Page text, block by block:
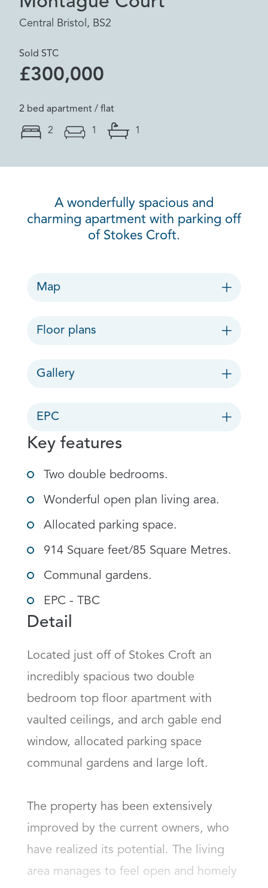
Central Bristol, BS2
Sold STC
£300,000
2 bed apartment / flat
2 1 1
A wonderfully spacious and
charming apartment with parking off
of Stokes Croft.
Map
Floor plans
Gallery
EPC
Key features
Two double bedrooms.
Wonderful open plan living area.
Allocated parking space.
914 Square feet/85 Square Metres.
Communal gardens.
EPC - TBC
Detail
Located just off of Stokes Croft an
incredibly spacious two double
bedroom top floor apartment with
vaulted ceilings, and arch gable end
window, allocated parking space
communal gardens and large loft.
The property has been extensively
improved by the current owners, who
have realized its potential. The living
area manages to feel open and homely